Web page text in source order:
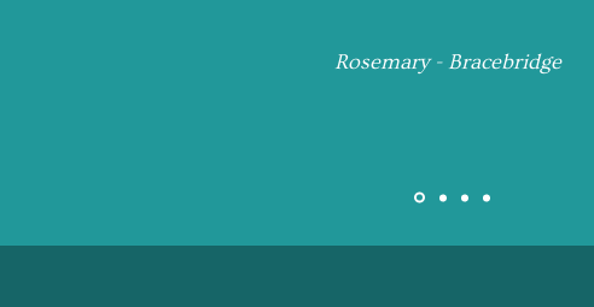
Rosemary - Bracebridge